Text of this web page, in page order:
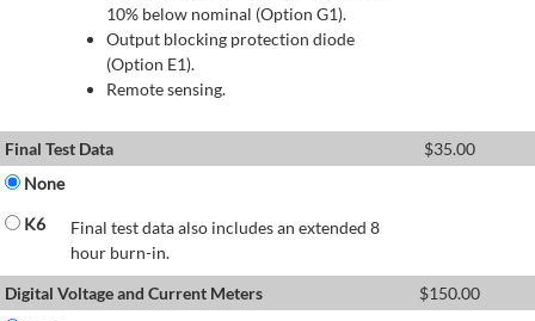
10% below nominal (Option G1).
Output blocking protection diode
(Option E1).
Remote sensing.
Final Test Data $35.00
None
K6
Final test data also includes an extended 8
hour burn-in.
Digital Voltage and Current Meters
$150.00